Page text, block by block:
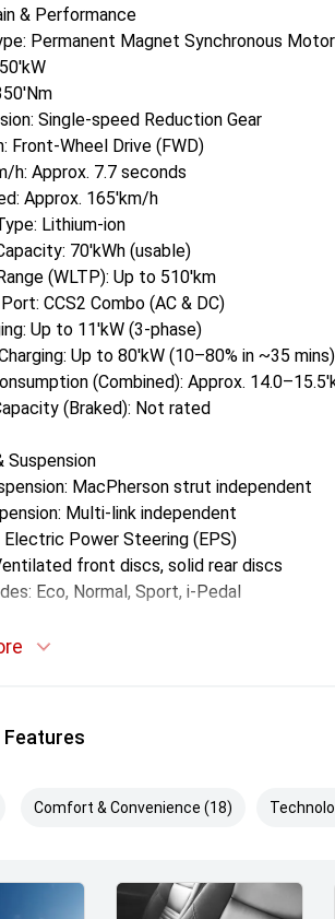
& Performance
Permanent Magnet Synchronous
Single-speed Reduction Gear
Front-Wheel Drive (FWD)
h: Approx. 7.7 seconds
Approx. 165'km/h
Lithium-ion
70'kWh (usable)
(WLTP): Up to 510'km
CCS2 Combo (AC & DC)
Up to 11'kW (3-phase)
Up to 80'kW (10–80% in ~35 mins)
(Combined): Approx.
(Braked): Not rated
Suspension
MacPherson strut independent
Multi-link independent
Electric Power Steering (EPS)
front discs, solid rear discs
Eco, Normal, Sport, i-Pedal
& Weight
2,830'mm
170'mm
Features
Comfort & Convenience (18)